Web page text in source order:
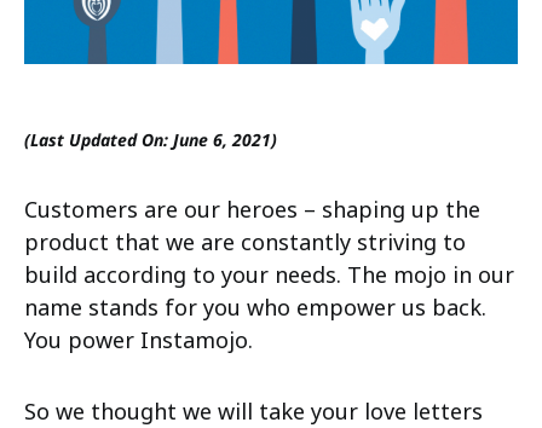
(Last Updated On: June 6, 2021)
Customers are our heroes – shaping up the
product that we are constantly striving to
build according to your needs. The mojo in our
name stands for you who empower us back.
You power Instamojo.
So we thought we will take your love letters